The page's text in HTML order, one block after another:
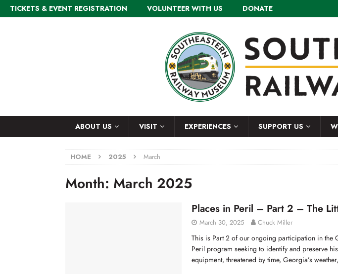
TICKETS & EVENT REGISTRATION VOLUNTEER WITH US DONATE
ABOUT US VISIT EXPERIENCES SUPPORT US
HOME 2025 March
Month: March 2025
Places in Peril – Part 2 – The
March 30, 2025 Chuck Miller
This is Part 2 of our ongoing participation in the
Peril program seeking to identify and preserve
equipment, threatened by time, Georgia’s